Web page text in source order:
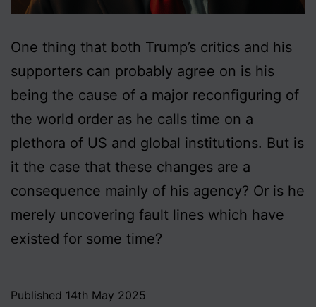
One thing that both Trump’s critics and his
supporters can probably agree on is his
being the cause of a major reconfiguring of
the world order as he calls time on a
plethora of US and global institutions. But is
it the case that these changes are a
consequence mainly of his agency? Or is he
merely uncovering fault lines which have
existed for some time?
Published 14th May 2025